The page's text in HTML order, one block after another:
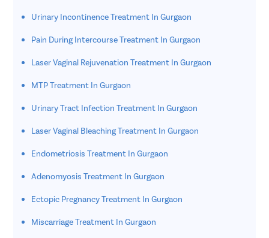
Urinary Incontinence Treatment In Gurgaon
Pain During Intercourse Treatment In Gurgaon
Laser Vaginal Rejuvenation Treatment In Gurgaon
MTP Treatment In Gurgaon
Urinary Tract Infection Treatment In Gurgaon
Laser Vaginal Bleaching Treatment In Gurgaon
Endometriosis Treatment In Gurgaon
Adenomyosis Treatment In Gurgaon
Ectopic Pregnancy Treatment In Gurgaon
Miscarriage Treatment In Gurgaon